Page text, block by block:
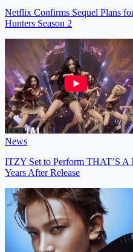
Netflix Confirms Sequel Plans
Hunters Season 2
News
ITZY Set to Perform THAT’S
Years After Release